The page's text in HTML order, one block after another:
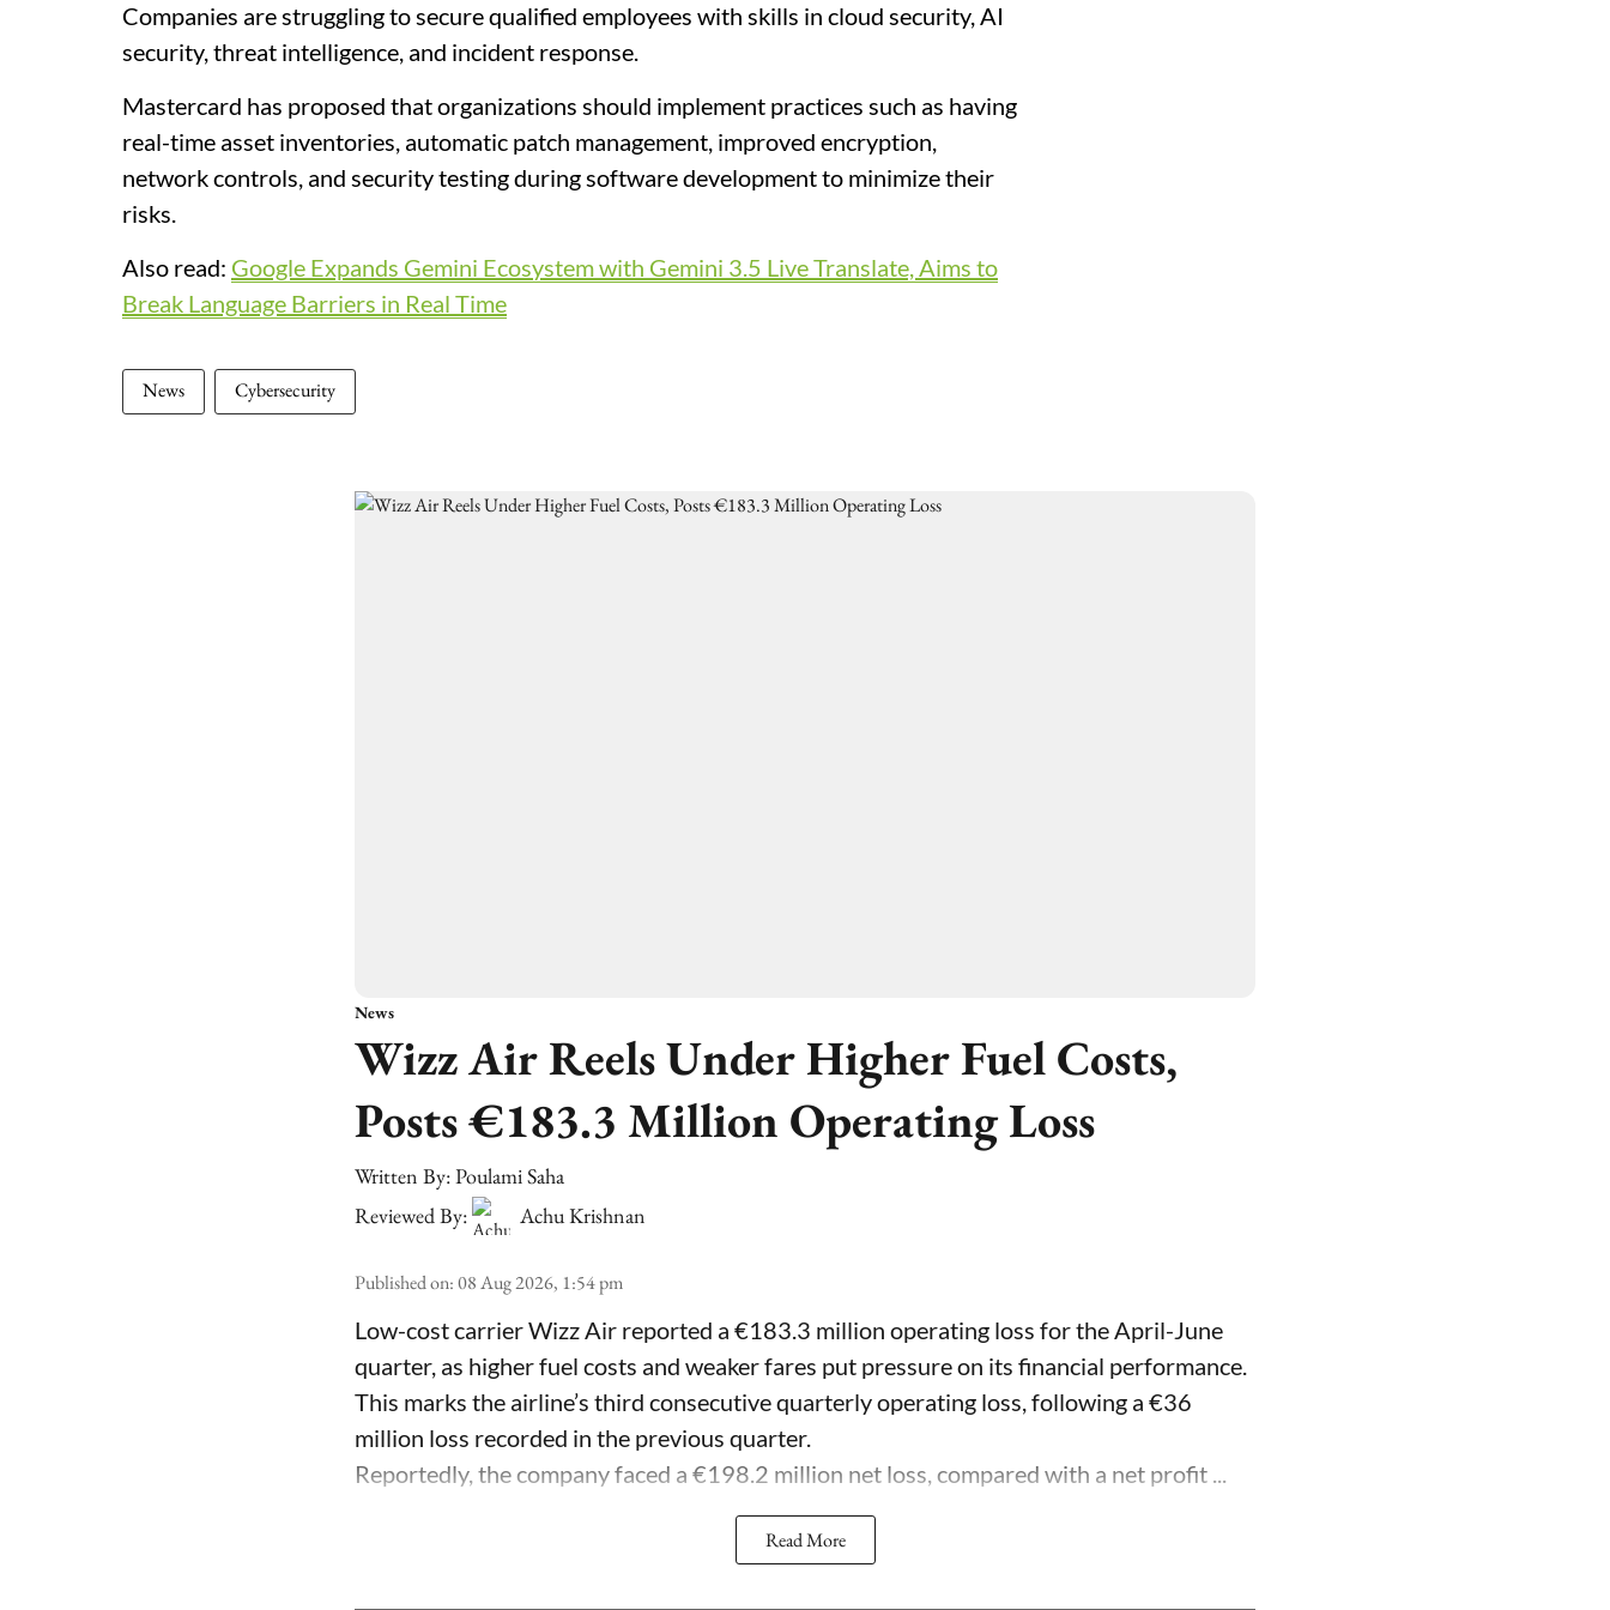
Companies are struggling to secure qualified employees with skills in cloud security, AI
security, threat intelligence, and incident response.
Mastercard has proposed that organizations should implement practices such as having
real-time asset inventories, automatic patch management, improved encryption,
network controls, and security testing during software development to minimize their
risks.
Also read: Google Expands Gemini Ecosystem with Gemini 3.5 Live Translate, Aims to
Break Language Barriers in Real Time
News Cybersecurity
News
Wizz Air Reels Under Higher Fuel Costs,
Posts €183.3 Million Operating Loss
Written By:Poulami Saha
Reviewed By:
Achu Krishnan
Published on:08 Aug 2026, 1:54 pm
Low-cost carrier Wizz Air reported a €183.3 million operating loss for the April-June
quarter, as higher fuel costs and weaker fares put pressure on its financial performance.
This marks the airline’s third consecutive quarterly operating loss, following a €36
million loss recorded in the previous quarter.
Reportedly, the company faced a €198.2 million net loss, compared with a net profit ...
Read More